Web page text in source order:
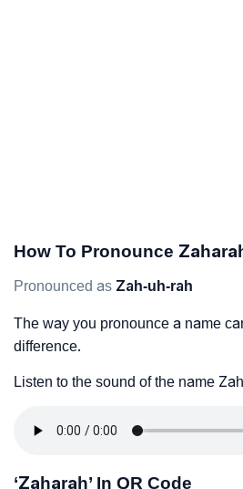
How To Pronounce
Pronounced as Zah-uh-rah
The way you pronounce a name
difference.
Listen to the sound of the name
‘Zaharah’ In QR Code